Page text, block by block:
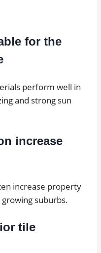
for the
perform well in
and strong sun
increase
increase property
suburbs.
tile